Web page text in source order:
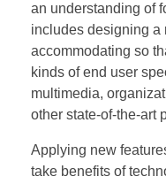
an understanding of
includes designing a
accommodating so
kinds of end user
multimedia,
other state-of-the-art
Applying new
take benefits of